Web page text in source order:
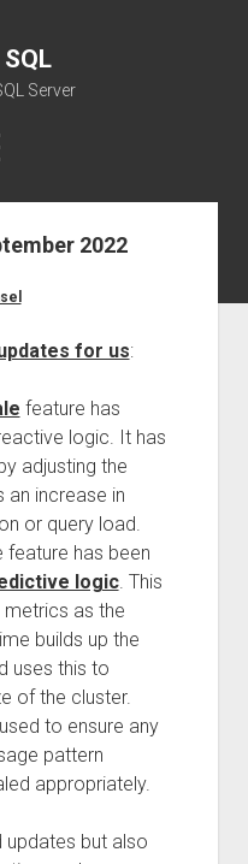
Server
2022
for us:
feature has
logic. It has
adjusting the
an increase in
or query load.
has been
logic. This
as the
builds up the
uses this to
of the cluster.
to ensure any
pattern
appropriately.
but also